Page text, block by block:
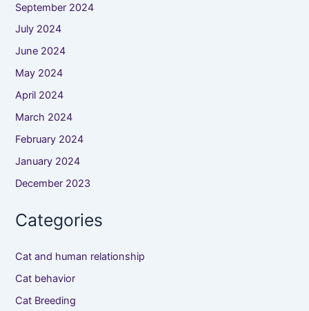
September 2024
July 2024
June 2024
May 2024
April 2024
March 2024
February 2024
January 2024
December 2023
Categories
Cat and human relationship
Cat behavior
Cat Breeding